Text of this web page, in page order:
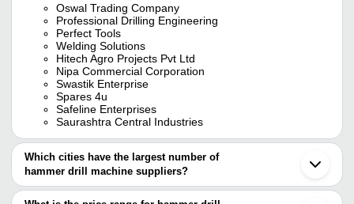
Oswal Trading Company
Professional Drilling Engineering
Perfect Tools
Welding Solutions
Hitech Agro Projects Pvt Ltd
Nipa Commercial Corporation
Swastik Enterprise
Spares 4u
Safeline Enterprises
Saurashtra Central Industries
Which cities have the largest number of
hammer drill machine suppliers?
The Cities are